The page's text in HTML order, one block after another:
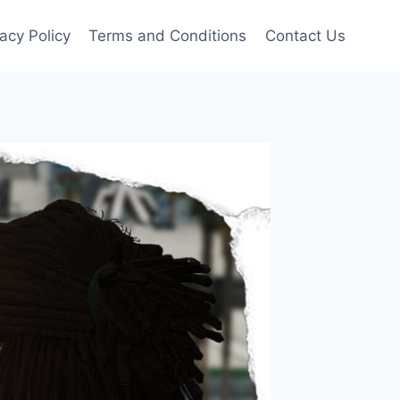
Policy Terms and Conditions Contact Us